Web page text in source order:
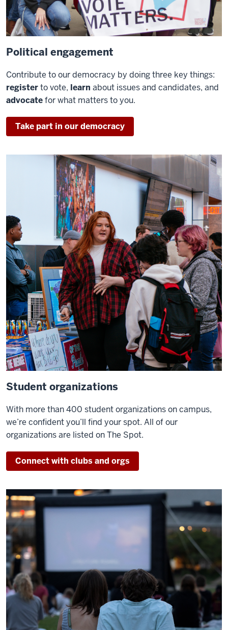
Political engagement
Contribute to our democracy by doing three key things:
registerto vote, learn about issues and candidates, and
advocatefor what matters to you.
Take part in our democracy
Student organizations
With more than 400 student organizations on campus,
we’re confident you’ll find your spot. All of our
organizations are listed on The Spot.
Connect with clubs and orgs